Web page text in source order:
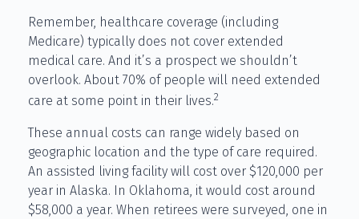
Remember, healthcare coverage (including
Medicare) typically does not cover extended
medical care. And it’s a prospect we shouldn’t
overlook. About 70% of people will need extended
care at some point in their lives.2
These annual costs can range widely based on
geographic location and the type of care required.
An assisted living facility will cost over $120,000 per
year in Alaska. In Oklahoma, it would cost around
$58,000 a year. When retirees were surveyed, one in